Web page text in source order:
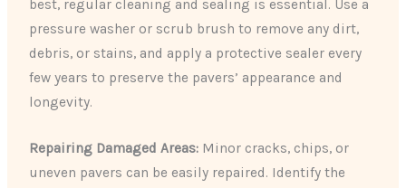
best, regular cleaning and sealing is essential. Use a
pressure washer or scrub brush to remove any dirt,
debris, or stains, and apply a protective sealer every
few years to preserve the pavers’ appearance and
longevity.
Repairing Damaged Areas: Minor cracks, chips, or
uneven pavers can be easily repaired. Identify the